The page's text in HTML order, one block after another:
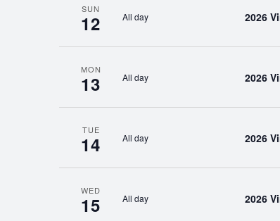
SUN
12 All day 2026
MON
13 All day 2026
TUE
14 All day 2026
WED
15 All day 2026